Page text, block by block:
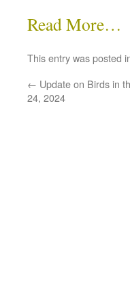
Read More…
This entry was posted
← Update on Birds in
24, 2024